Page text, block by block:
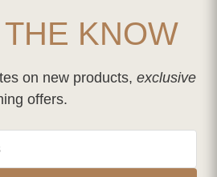
KNOW
on new products, exclusive
offers.